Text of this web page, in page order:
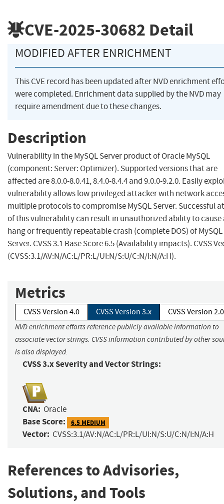
CVE-2025-30682 Detail
MODIFIED AFTER ENRICHMENT
This CVE record has been updated after NVD enrichment
were completed. Enrichment data supplied by the NVD may
require amendment due to these changes.
Description
Vulnerability in the MySQL Server product of Oracle MySQL
(component: Server: Optimizer). Supported versions that are
affected are 8.0.0-8.0.41, 8.4.0-8.4.4 and 9.0.0-9.2.0. Easily
vulnerability allows low privileged attacker with network
multiple protocols to compromise MySQL Server. Successful
of this vulnerability can result in unauthorized ability to cause
hang or frequently repeatable crash (complete DOS) of MySQL
Server. CVSS 3.1 Base Score 6.5 (Availability impacts). CVSS
(CVSS:3.1/AV:N/AC:L/PR:L/UI:N/S:U/C:N/I:N/A:H).
Metrics
CVSS Version 4.0 CVSS Version 3.x CVSS Version 2.0
NVD enrichment efforts reference publicly available information to
associate vector strings. CVSS information contributed by other
is also displayed.
CVSS 3.x Severity and Vector Strings:
CNA: Oracle
Base Score: 6.5 MEDIUM
Vector: CVSS:3.1/AV:N/AC:L/PR:L/UI:N/S:U/C:N/I:N/A:H
References to Advisories,
Solutions, and Tools